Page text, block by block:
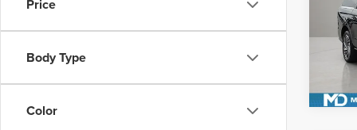
Price
Body Type
Color
VIN:
Model: